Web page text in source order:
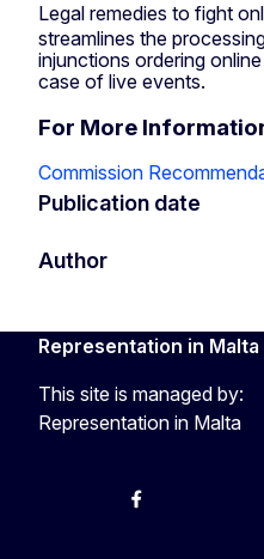
Legal remedies to fight
streamlines the
injunctions ordering
case of live events.
For More
Commission
Publication date
Author
Representation in Malta
This site is managed by:
Representation in Malta
InstagramFacebook